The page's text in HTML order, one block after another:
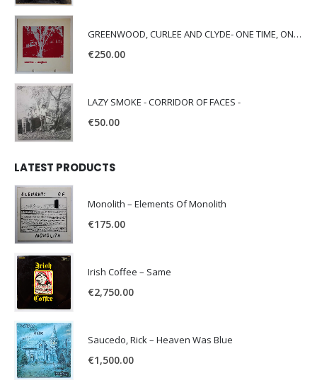
GREENWOOD, CURLEE AND CLYDE- ONE TIME, ONE PLACE -
€250.00
LAZY SMOKE - CORRIDOR OF FACES -
€50.00
LATEST PRODUCTS
Monolith – Elements Of Monolith
€175.00
Irish Coffee – Same
€2,750.00
Saucedo, Rick – Heaven Was Blue
€1,500.00